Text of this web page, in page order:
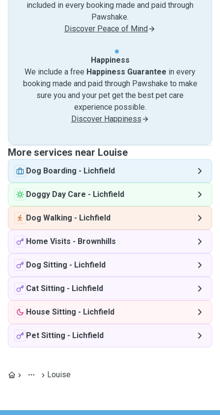
included in every booking made and paid through
Pawshake.
Discover Peace of Mind
Happiness
We include a free Happiness Guarantee in every
booking made and paid through Pawshake to make
sure you and your pet get the best pet care
experience possible.
Discover Happiness
More services near Louise
Dog Boarding - Lichfield
Doggy Day Care - Lichfield
Dog Walking - Lichfield
Home Visits - Brownhills
Dog Sitting - Lichfield
Cat Sitting - Lichfield
House Sitting - Lichfield
Pet Sitting - Lichfield
Louise